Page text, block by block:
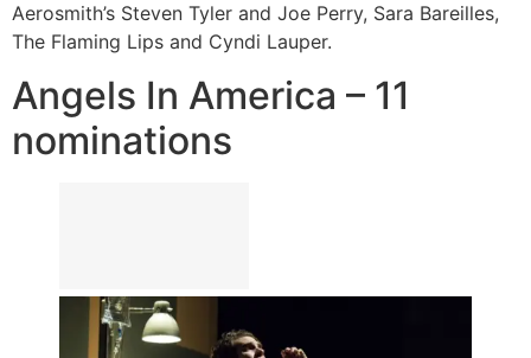
Aerosmith’s Steven Tyler and Joe Perry, Sara Bareilles,
The Flaming Lips and Cyndi Lauper.
Angels In America – 11
nominations